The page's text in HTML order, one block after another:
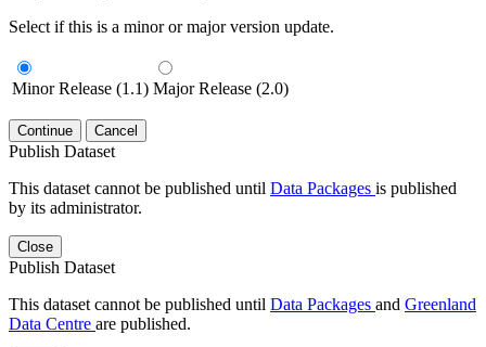
Select if this is a minor or major version update.
Minor Release (1.1) Major Release (2.0)
Continue Cancel
Publish Dataset
This dataset cannot be published until Data Packages is published
by its administrator.
Close
Publish Dataset
This dataset cannot be published until Data Packages and Greenland
Data Centre are published.